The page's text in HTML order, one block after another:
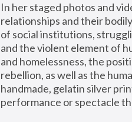
In her staged photos and
relationships and their
of social institutions,
and the violent element of
and homelessness, the
rebellion, as well as the
handmade, gelatin silver
performance or spectacle